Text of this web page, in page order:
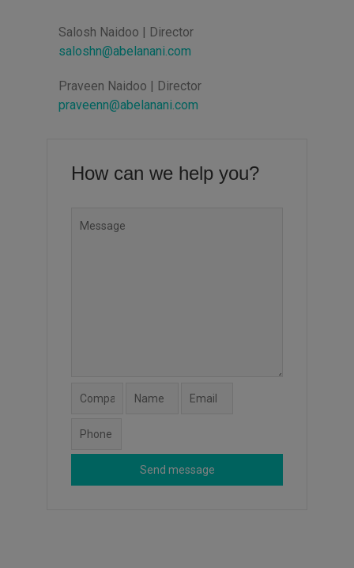
Salosh Naidoo | Director
saloshn@abelanani.com
Praveen Naidoo | Director
praveenn@abelanani.com
How can we help you?